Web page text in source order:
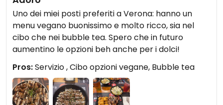
Uno dei miei posti preferiti a Verona: hanno un
menu vegano buonissimo e molto ricco, sia nel
cibo che nei bubble tea. Spero che in futuro
aumentino le opzioni beh anche per i dolci!
Pros:Servizio , Cibo opzioni vegane, Bubble tea